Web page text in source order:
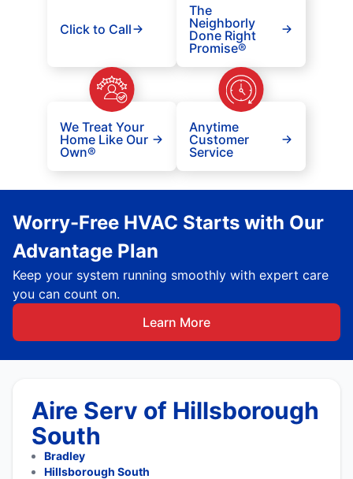
Click to Call
The
Neighborly
Done Right
Promise®
We Treat Your
Home Like Our
Own®
Anytime
Customer
Service
Worry-Free HVAC Starts with Our
Advantage Plan
Keep your system running smoothly with expert care
you can count on.
Learn More
Aire Serv of Hillsborough
South
Bradley
Hillsborough South